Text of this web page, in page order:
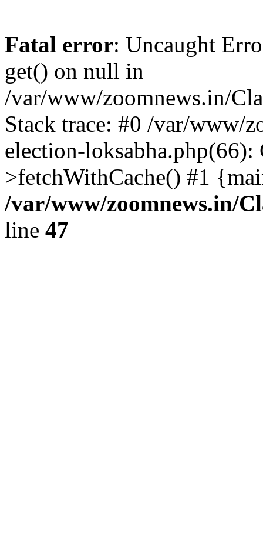
Fatal error: Uncaught
get() on null in
/var/www/zoomnews.in/
Stack trace: #0 /var/www/
election-loksabha.php(66):
>fetchWithCache() #1
/var/www/zoomnews.in/
line 47